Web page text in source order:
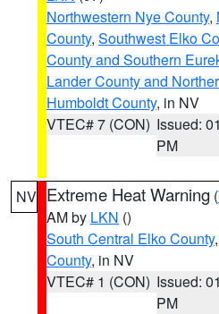
Northwestern Nye County,
County, Southwest Elko
County and Southern
Lander County and
Humboldt County, in NV
VTEC# 7 (CON) Issued:
PM
NV Extreme Heat Warning (
AM by LKN ()
South Central Elko County,
County, in NV
VTEC# 1 (CON) Issued:
PM